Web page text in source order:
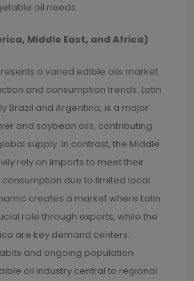
oil needs.
Middle East, and Africa)
a varied edible oils market
and consumption trends. Latin
Brazil and Argentina, is a major
and soybean oils, contributing
supply. In contrast, the Middle
rely on imports to meet their
due to limited local
creates a market where Latin
role through exports, while the
are key demand centers.
and ongoing population
oil industry central to regional